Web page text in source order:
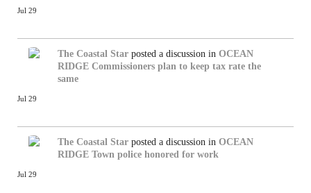
Jul 29
The Coastal Star posted a discussion in OCEAN
RIDGE Commissioners plan to keep tax rate the
same
Jul 29
The Coastal Star posted a discussion in OCEAN
RIDGE Town police honored for work
Jul 29